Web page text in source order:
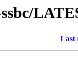
Last